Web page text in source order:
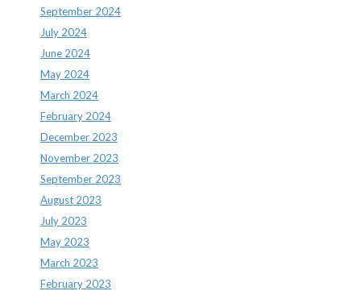
September 2024
July 2024
June 2024
May 2024
March 2024
February 2024
December 2023
November 2023
September 2023
August 2023
July 2023
May 2023
March 2023
February 2023